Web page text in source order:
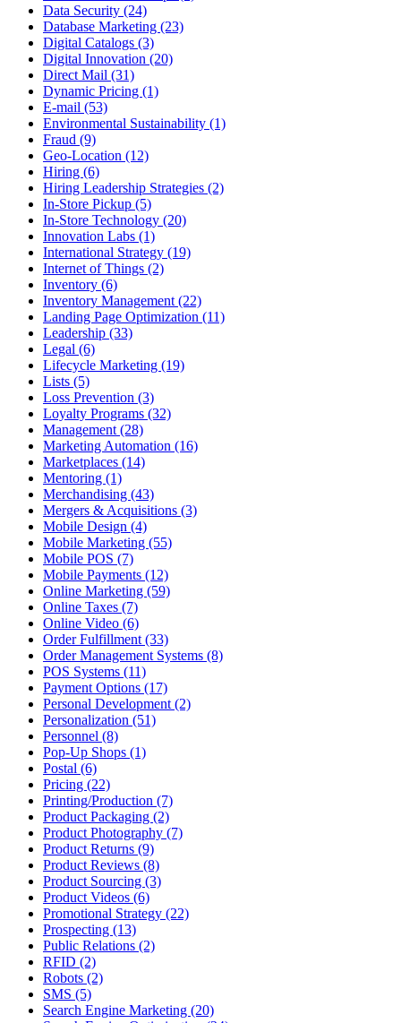
Data Security (24)
Database Marketing (23)
Digital Catalogs (3)
Digital Innovation (20)
Direct Mail (31)
Dynamic Pricing (1)
E-mail (53)
Environmental Sustainability (1)
Fraud (9)
Geo-Location (12)
Hiring (6)
Hiring Leadership Strategies (2)
In-Store Pickup (5)
In-Store Technology (20)
Innovation Labs (1)
International Strategy (19)
Internet of Things (2)
Inventory (6)
Inventory Management (22)
Landing Page Optimization (11)
Leadership (33)
Legal (6)
Lifecycle Marketing (19)
Lists (5)
Loss Prevention (3)
Loyalty Programs (32)
Management (28)
Marketing Automation (16)
Marketplaces (14)
Mentoring (1)
Merchandising (43)
Mergers & Acquisitions (3)
Mobile Design (4)
Mobile Marketing (55)
Mobile POS (7)
Mobile Payments (12)
Online Marketing (59)
Online Taxes (7)
Online Video (6)
Order Fulfillment (33)
Order Management Systems (8)
POS Systems (11)
Payment Options (17)
Personal Development (2)
Personalization (51)
Personnel (8)
Pop-Up Shops (1)
Postal (6)
Pricing (22)
Printing/Production (7)
Product Packaging (2)
Product Photography (7)
Product Returns (9)
Product Reviews (8)
Product Sourcing (3)
Product Videos (6)
Promotional Strategy (22)
Prospecting (13)
Public Relations (2)
RFID (2)
Robots (2)
SMS (5)
Search Engine Marketing (20)